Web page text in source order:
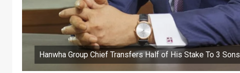
Hanwha Group Chief Transfers Half of His Stake To 3 Sons